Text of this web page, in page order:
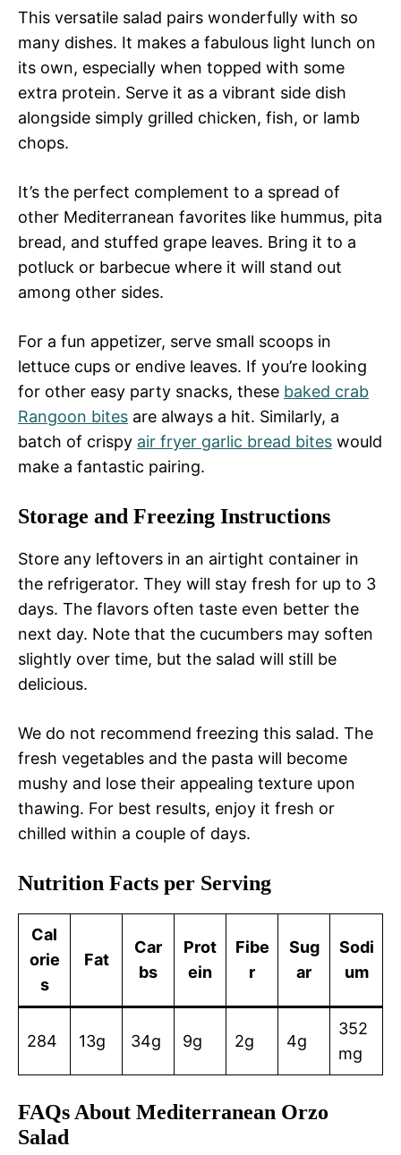
This versatile salad pairs wonderfully with so
many dishes. It makes a fabulous light lunch on
its own, especially when topped with some
extra protein. Serve it as a vibrant side dish
alongside simply grilled chicken, fish, or lamb
chops.
It’s the perfect complement to a spread of
other Mediterranean favorites like hummus, pita
bread, and stuffed grape leaves. Bring it to a
potluck or barbecue where it will stand out
among other sides.
For a fun appetizer, serve small scoops in
lettuce cups or endive leaves. If you’re looking
for other easy party snacks, these baked crab
Rangoon bites are always a hit. Similarly, a
batch of crispy air fryer garlic bread bites would
make a fantastic pairing.
Storage and Freezing Instructions
Store any leftovers in an airtight container in
the refrigerator. They will stay fresh for up to 3
days. The flavors often taste even better the
next day. Note that the cucumbers may soften
slightly over time, but the salad will still be
delicious.
We do not recommend freezing this salad. The
fresh vegetables and the pasta will become
mushy and lose their appealing texture upon
thawing. For best results, enjoy it fresh or
chilled within a couple of days.
Nutrition Facts per Serving
Cal
orie
s
Fat
Car
bs
Prot
ein
Fibe
r
Sug
ar
Sodi
um
284 13g 34g 9g 2g 4g
352
mg
FAQs About Mediterranean Orzo
Salad